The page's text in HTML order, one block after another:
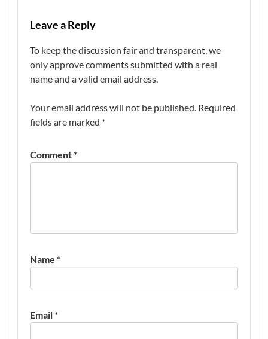
Leave a Reply
To keep the discussion fair and transparent, we
only approve comments submitted with a real
name and a valid email address.
Your email address will not be published. Required
fields are marked *
Comment*
Name *
Email*